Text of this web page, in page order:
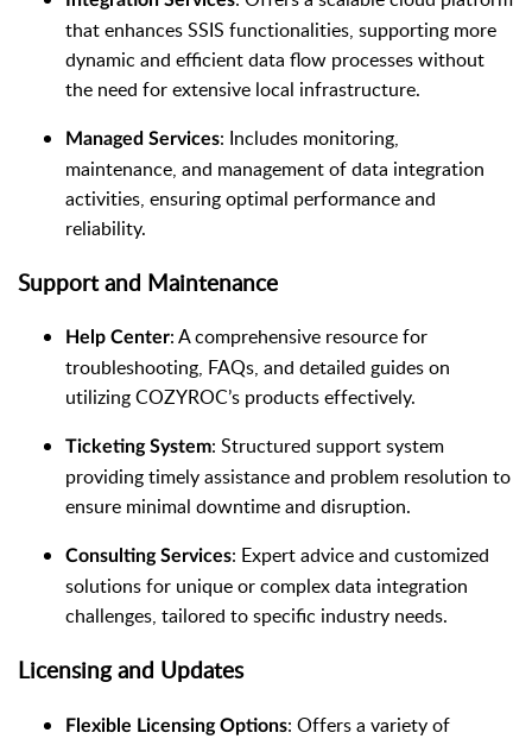
that enhances SSIS functionalities, supporting more
dynamic and efficient data flow processes without
the need for extensive local infrastructure.
Managed Services: Includes monitoring,
maintenance, and management of data integration
activities, ensuring optimal performance and
reliability.
Support and Maintenance
Help Center: A comprehensive resource for
troubleshooting, FAQs, and detailed guides on
utilizing COZYROC’s products effectively.
Ticketing System: Structured support system
providing timely assistance and problem resolution to
ensure minimal downtime and disruption.
Consulting Services: Expert advice and customized
solutions for unique or complex data integration
challenges, tailored to specific industry needs.
Licensing and Updates
Flexible Licensing Options: Offers a variety of